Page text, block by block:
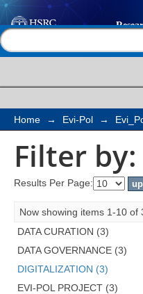
Filter by:
Home → Evi-Pol →
Filter
Results Per Page:
Now showing items 1-10 of
DATA CURATION (3)
DATA GOVERNANCE (3)
DIGITALIZATION (3)
EVI-POL PROJECT (3)